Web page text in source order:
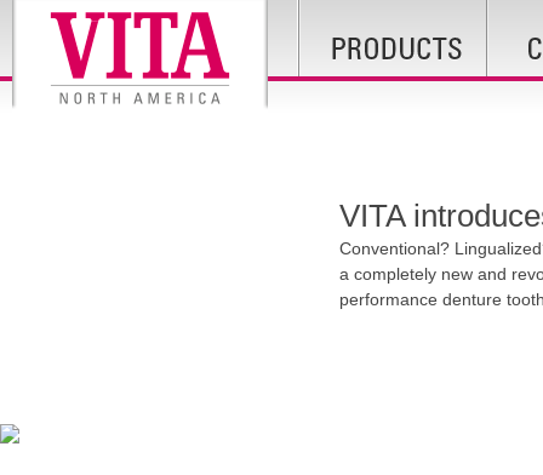
VITA
Conventional?
a completely new and
performance denture